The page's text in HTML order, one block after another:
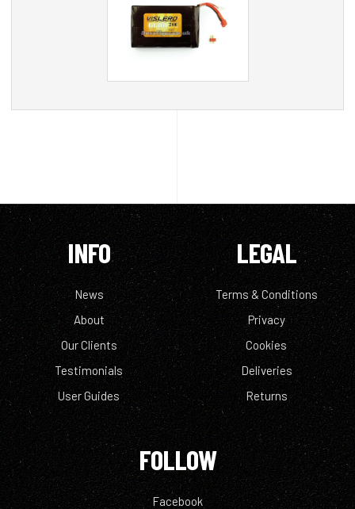
INFO
News
About
Our Clients
Testimonials
User Guides
LEGAL
Terms & Conditions
Privacy
Cookies
Deliveries
Returns
FOLLOW
Facebook